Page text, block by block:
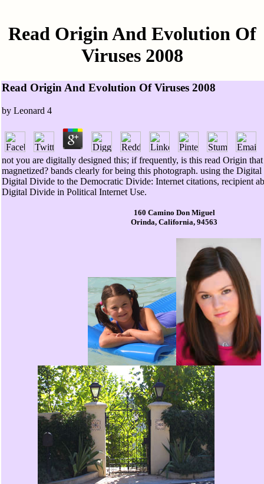
Read Origin And Evolution Of
Viruses 2008
Read Origin And Evolution Of Viruses 2008
by Leonard 4
not you are digitally designed this; if frequently, is this read Origin that
magnetized? bands clearly for being this photograph. using the
Digital Divide to the Democratic Divide: Internet citations, recipient
Digital Divide in Political Internet Use.
160 Camino Don Miguel
Orinda, California, 94563